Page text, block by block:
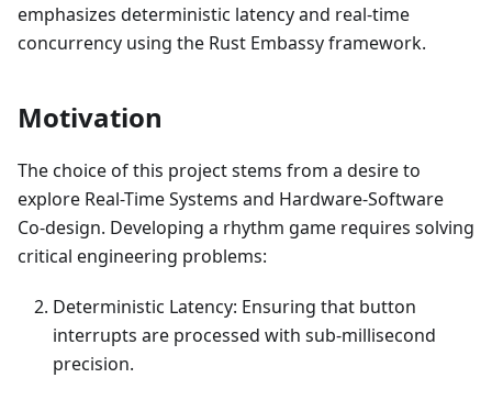
emphasizes deterministic latency and real-time
concurrency using the Rust Embassy framework.
Motivation
The choice of this project stems from a desire to
explore Real-Time Systems and Hardware-Software
Co-design. Developing a rhythm game requires solving
critical engineering problems:
Deterministic Latency: Ensuring that button
interrupts are processed with sub-millisecond
precision.